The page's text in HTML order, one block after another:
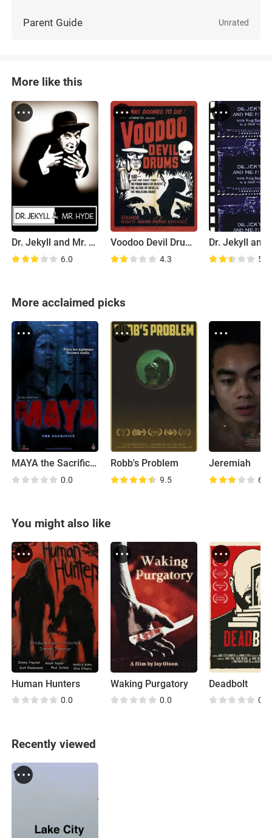
Parent Guide Unrated
More like this
Dr. Jekyll and Mr. Hyde
6.0
Voodoo Devil Drums
4.3 5.4
More acclaimed picks
MAYA the Sacrifice (Teaser)
0.0
Robb's Problem
9.5
Jeremiah
6.3
You might also like
Human Hunters
0.0
Waking Purgatory
0.0
Deadbolt
0.0
Recently viewed